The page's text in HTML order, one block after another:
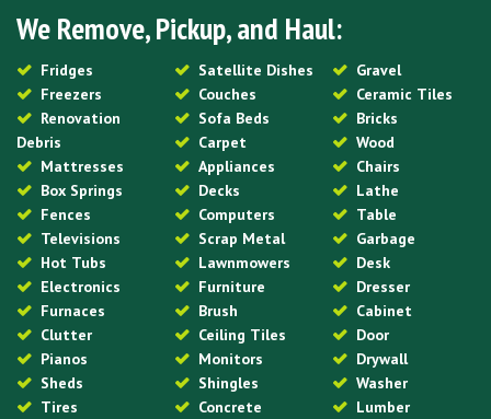
We Remove, Pickup, and Haul:
Fridges
Freezers
Renovation
Debris
Mattresses
Box Springs
Fences
Televisions
Hot Tubs
Electronics
Furnaces
Clutter
Pianos
Sheds
Tires
Satellite Dishes
Couches
Sofa Beds
Carpet
Appliances
Decks
Computers
Scrap Metal
Lawnmowers
Furniture
Brush
Ceiling Tiles
Monitors
Shingles
Concrete
Gravel
Ceramic Tiles
Bricks
Wood
Chairs
Lathe
Table
Garbage
Desk
Dresser
Cabinet
Door
Drywall
Washer
Lumber